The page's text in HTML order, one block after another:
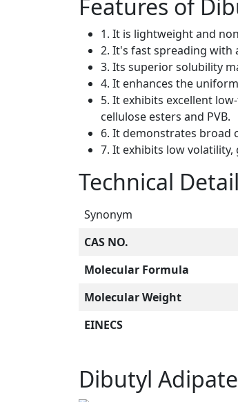
Features of
1. It is lightweight and
2. It's fast spreading with
3. Its superior solubility
4. It enhances the
5. It exhibits excellent
cellulose esters and PVB.
6. It demonstrates broad
7. It exhibits low
Technical
Synonym
CAS NO.
Molecular Formula
Molecular Weight
EINECS
Dibutyl